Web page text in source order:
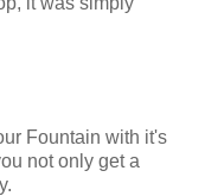
Fountain with it's
not only get a